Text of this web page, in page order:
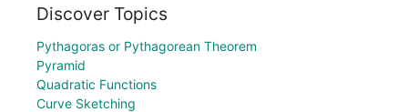
Discover Topics
Pythagoras or Pythagorean Theorem
Pyramid
Quadratic Functions
Curve Sketching